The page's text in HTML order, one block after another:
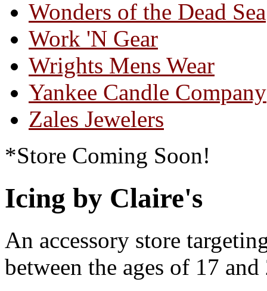
Wonders of the Dead Sea
Work 'N Gear
Wrights Mens Wear
Yankee Candle Company
Zales Jewelers
*Store Coming Soon!
Icing by Claire's
An accessory store
between the ages of 17 and